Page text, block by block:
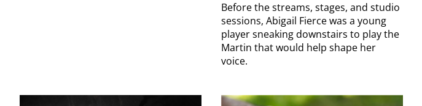
Before the streams, stages, and studio
sessions, Abigail Fierce was a young
player sneaking downstairs to play the
Martin that would help shape her
voice.